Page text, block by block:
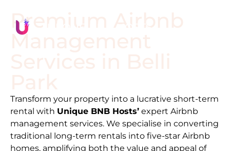
Premium Airbnb
Management
Transform your property into a lucrative short-term
rental with Unique BNB Hosts’ expert Airbnb
management services. We specialise in converting
traditional long-term rentals into five-star Airbnb
homes, amplifying both the value and appeal of